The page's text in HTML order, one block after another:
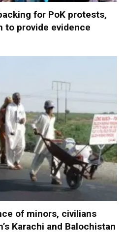
for PoK protests,
to provide evidence
of minors, civilians
Karachi and Balochistan